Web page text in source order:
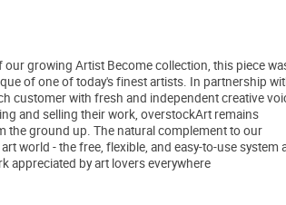
our growing Artist Become collection, this piece
of one of today's finest artists. In partnership
customer with fresh and independent creative
and selling their work, overstockArt remains
ground up. The natural complement to our
world - the free, flexible, and easy-to-use system
appreciated by art lovers everywhere